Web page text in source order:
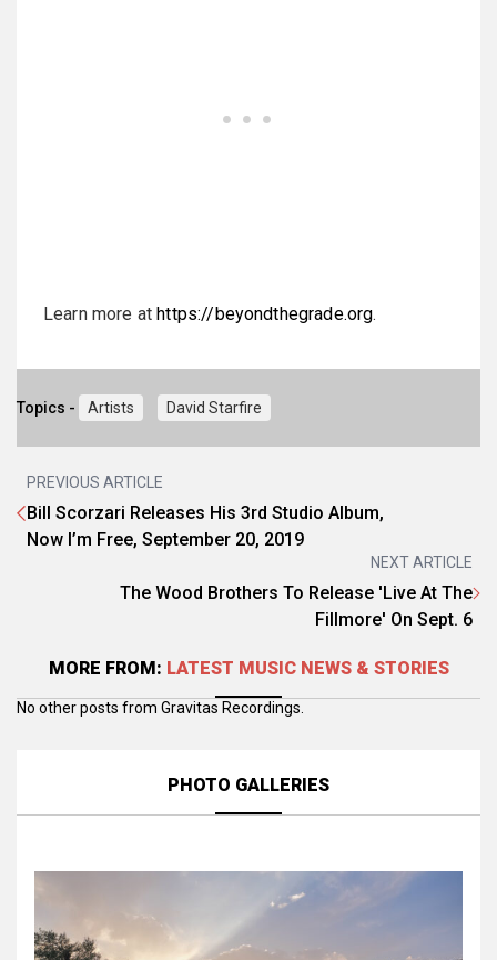
Learn more athttps://beyondthegrade.org.
Topics - Artists David Starfire
PREVIOUS ARTICLE
Bill Scorzari Releases His 3rd Studio Album,
Now I’m Free, September 20, 2019
NEXT ARTICLE
The Wood Brothers To Release 'Live At The
Fillmore' On Sept. 6
MORE FROM: LATEST MUSIC NEWS & STORIES
No other posts from Gravitas Recordings.
PHOTO GALLERIES